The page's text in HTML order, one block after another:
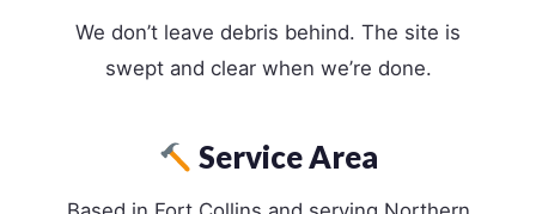
We don’t leave debris behind. The site is
swept and clear when we’re done.
Service Area